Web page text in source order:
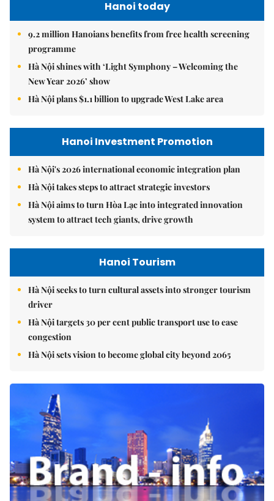
Hanoi today
9.2 million Hanoians benefits from free health screening
programme
Hà Nội shines with ‘Light Symphony – Welcoming the
New Year 2026’ show
Hà Nội plans $1.1 billion to upgrade West Lake area
Hanoi Investment Promotion
Hà Nội's 2026 international economic integration plan
Hà Nội takes steps to attract strategic investors
Hà Nội aims to turn Hòa Lạc into integrated innovation
system to attract tech giants, drive growth
Hanoi Tourism
Hà Nội seeks to turn cultural assets into stronger tourism
driver
Hà Nội targets 30 per cent public transport use to ease
congestion
Hà Nội sets vision to become global city beyond 2065